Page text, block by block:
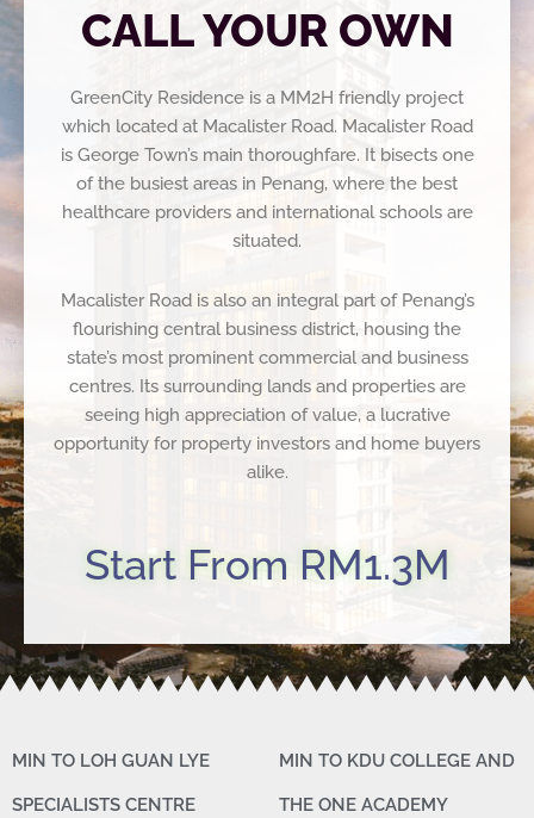
CALL YOUR OWN
GreenCity Residence is a MM2H friendly project
which located at Macalister Road. Macalister Road
is George Town’s main thoroughfare. It bisects one
of the busiest areas in Penang, where the best
healthcare providers and international schools are
situated.
Macalister Road is also an integral part of Penang’s
flourishing central business district, housing the
state’s most prominent commercial and business
centres. Its surrounding lands and properties are
seeing high appreciation of value, a lucrative
opportunity for property investors and home buyers
alike.
Start From RM1.3M
MIN TO LOH GUAN LYE
SPECIALISTS CENTRE
MIN TO KDU COLLEGE AND
THE ONE ACADEMY